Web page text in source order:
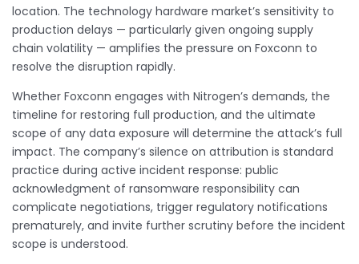
location. The technology hardware market’s sensitivity to
production delays — particularly given ongoing supply
chain volatility — amplifies the pressure on Foxconn to
resolve the disruption rapidly.
Whether Foxconn engages with Nitrogen’s demands, the
timeline for restoring full production, and the ultimate
scope of any data exposure will determine the attack’s full
impact. The company’s silence on attribution is standard
practice during active incident response: public
acknowledgment of ransomware responsibility can
complicate negotiations, trigger regulatory notifications
prematurely, and invite further scrutiny before the incident
scope is understood.